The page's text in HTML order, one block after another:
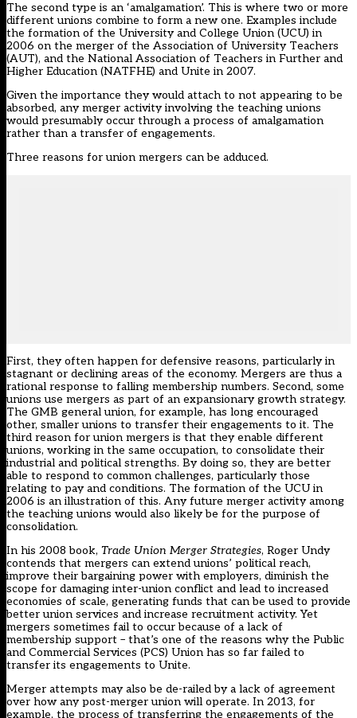
The second type is an ‘amalgamation’. This is where two or more
different unions combine to form a new one. Examples include
the formation of the University and College Union (UCU) in
2006 on the merger of the Association of University Teachers
(AUT), and the National Association of Teachers in Further and
Higher Education (NATFHE) and Unite in 2007.
Given the importance they would attach to not appearing to be
absorbed, any merger activity involving the teaching unions
would presumably occur through a process of amalgamation
rather than a transfer of engagements.
Three reasons for union mergers can be adduced.
First, they often happen for defensive reasons, particularly in
stagnant or declining areas of the economy. Mergers are thus a
rational response to falling membership numbers. Second, some
unions use mergers as part of an expansionary growth strategy.
The GMB general union, for example, has long encouraged
other, smaller unions to transfer their engagements to it. The
third reason for union mergers is that they enable different
unions, working in the same occupation, to consolidate their
industrial and political strengths. By doing so, they are better
able to respond to common challenges, particularly those
relating to pay and conditions. The formation of the UCU in
2006 is an illustration of this. Any future merger activity among
the teaching unions would also likely be for the purpose of
consolidation.
In his 2008 book, Trade Union Merger Strategies, Roger Undy
contends that mergers can extend unions’ political reach,
improve their bargaining power with employers, diminish the
scope for damaging inter-union conflict and lead to increased
economies of scale, generating funds that can be used to provide
better union services and increase recruitment activity. Yet
mergers sometimes fail to occur because of a lack of
membership support – that’s one of the reasons why the Public
and Commercial Services (PCS) Union has so far failed to
transfer its engagements to Unite.
Merger attempts may also be de-railed by a lack of agreement
over how any post-merger union will operate. In 2013, for
example, the process of transferring the engagements of the